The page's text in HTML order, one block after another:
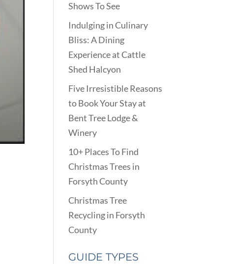
Shows To See
Indulging in Culinary
Bliss: A Dining
Experience at Cattle
Shed Halcyon
Five Irresistible Reasons
to Book Your Stay at
Bent Tree Lodge &
Winery
10+ Places To Find
Christmas Trees in
Forsyth County
Christmas Tree
Recycling in Forsyth
County
GUIDE TYPES